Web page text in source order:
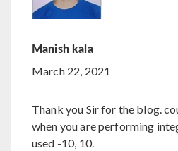
Manish kala
March 22, 2021
Thank you Sir for the blog.
when you are performing
used -10, 10.